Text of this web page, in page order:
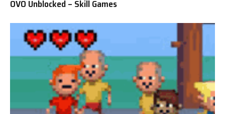
OVO Unblocked – Skill Games